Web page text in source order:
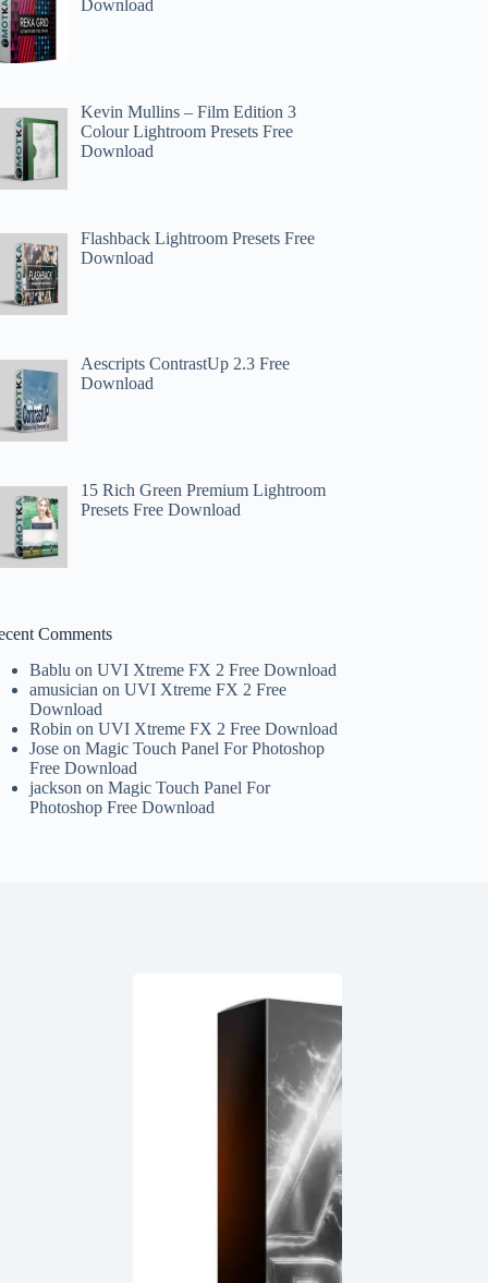
Download
Kevin Mullins – Film Edition 3
Colour Lightroom Presets Free
Download
Flashback Lightroom Presets Free
Download
Aescripts ContrastUp 2.3 Free
Download
15 Rich Green Premium Lightroom
Presets Free Download
Comments
Bablu onUVI Xtreme FX 2 Free Download
amusician onUVI Xtreme FX 2 Free
Download
Robin onUVI Xtreme FX 2 Free Download
Jose onMagic Touch Panel For Photoshop
Free Download
jackson onMagic Touch Panel For
Photoshop Free Download